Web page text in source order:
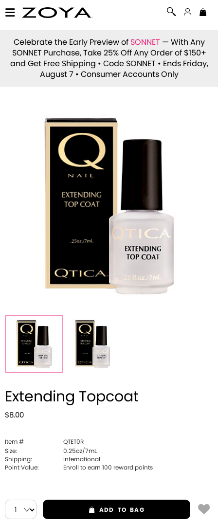
Celebrate the Early Preview of SONNET — With Any
SONNET Purchase, Take 25% Off Any Order of $150+
and Get Free Shipping • Code SONNET • Ends Friday,
August 7 • Consumer Accounts Only
Extending Topcoat
$8.00
Item #
QTET0R
Size:
0.25oz/7mL
Shipping:
International
Point Value:
Enroll to earn 100 reward points
ADD TO BAG